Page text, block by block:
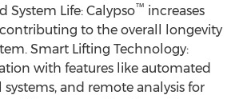
System Life: Calypso™ increases
to the overall longevity
Smart Lifting Technology:
with features like automated
and remote analysis for